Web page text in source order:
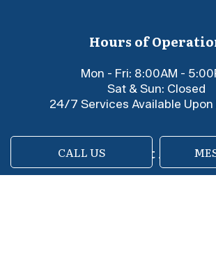
CALL US
Hours of
Mon - Fri: 8:00AM -
Sat & Sun: Closed
24/7 Services Available
Payment Methods